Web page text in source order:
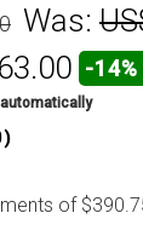
Was:
-14%
)